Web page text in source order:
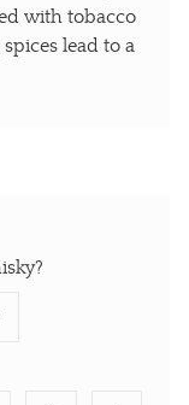
with tobacco
lead to a